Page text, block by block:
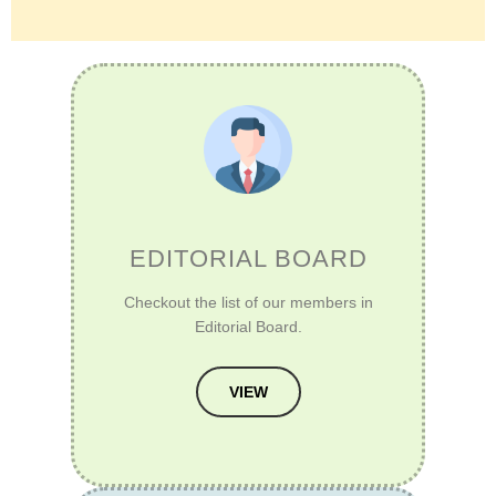
EDITORIAL BOARD
Checkout the list of our members in
Editorial Board.
VIEW